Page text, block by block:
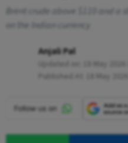
Brent crude above $110 and a
on the Indian currency
Anjali Pal